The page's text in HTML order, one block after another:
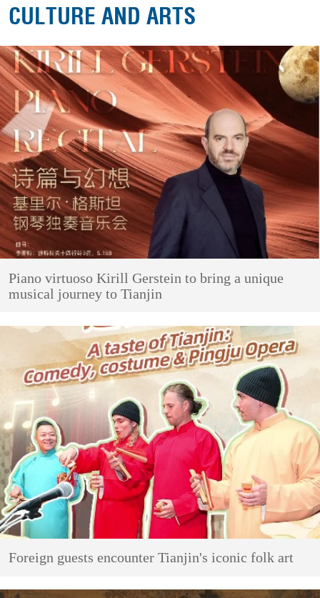
CULTURE AND ARTS
Piano virtuoso Kirill Gerstein to bring a unique
musical journey to Tianjin
Foreign guests encounter Tianjin's iconic folk art